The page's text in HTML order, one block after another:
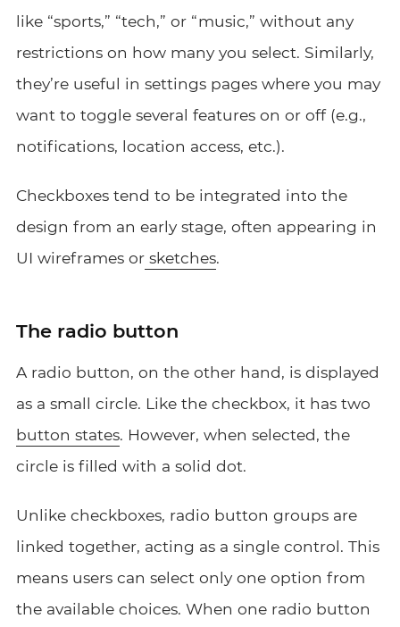
like “sports,” “tech,” or “music,” without any
restrictions on how many you select. Similarly,
they’re useful in settings pages where you may
want to toggle several features on or off (e.g.,
notifications, location access, etc.).
Checkboxes tend to be integrated into the
design from an early stage, often appearing in
UI wireframes orsketches.
The radio button
A radio button, on the other hand, is displayed
as a small circle. Like the checkbox, it has two
button states. However, when selected, the
circle is filled with a solid dot.
Unlike checkboxes, radio button groups are
linked together, acting as a single control. This
means users can select only one option from
the available choices. When one radio button